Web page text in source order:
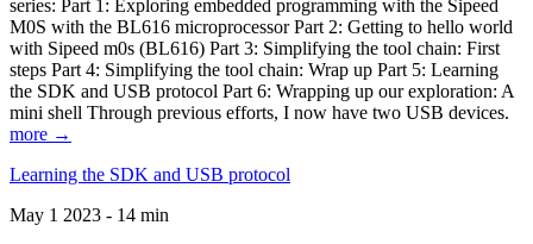
series: Part 1: Exploring embedded programming with the Sipeed
M0S with the BL616 microprocessor Part 2: Getting to hello world
with Sipeed m0s (BL616) Part 3: Simplifying the tool chain: First
steps Part 4: Simplifying the tool chain: Wrap up Part 5: Learning
the SDK and USB protocol Part 6: Wrapping up our exploration: A
mini shell Through previous efforts, I now have two USB devices.
more →
Learning the SDK and USB protocol
May 1 2023 - 14 min